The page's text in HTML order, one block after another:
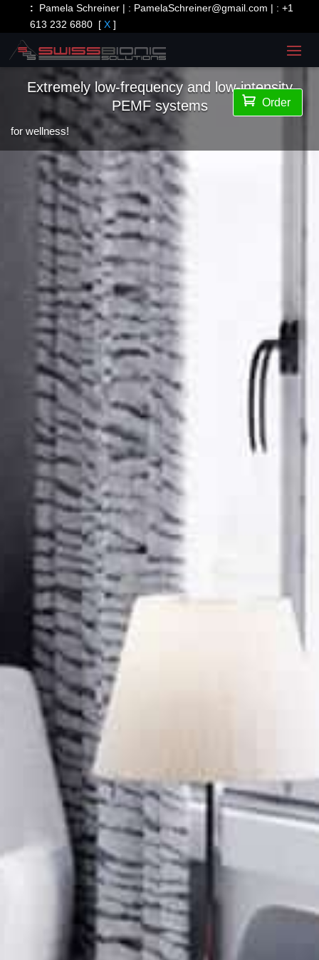
: Pamela Schreiner | : PamelaSchreiner@gmail.com | :+1
613 232 6880 [X ]
 Order
Extremely low-frequency and low-intensity
PEMF systems
for wellness!